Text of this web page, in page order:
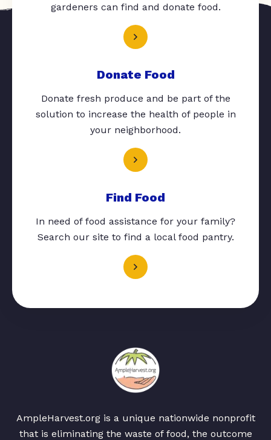
gardeners can find and donate food.
Donate Food
Donate fresh produce and be part of the
solution to increase the health of people in
your neighborhood.
Find Food
In need of food assistance for your family?
Search our site to find a local food pantry.
AmpleHarvest.org is a unique nationwide nonprofit
that is eliminating the waste of food, the outcome